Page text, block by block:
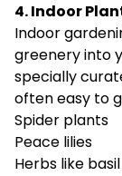
4. Indoor
Indoor
greenery into
specially
often easy to
Spider plants
Peace lilies
Herbs like